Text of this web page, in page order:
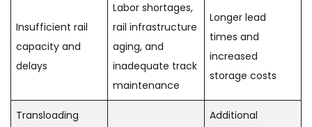
Insufficient rail
capacity and
delays
Labor shortages,
rail infrastructure
aging, and
inadequate track
maintenance
Longer lead
times and
increased
storage costs
Transloading
Additional